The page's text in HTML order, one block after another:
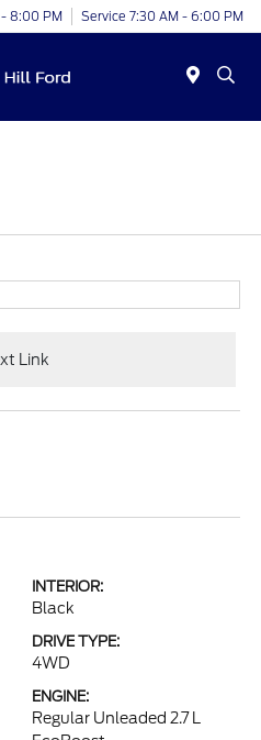
8:00 PM Service 7:30 AM - 6:00 PM
Link
INTERIOR:
Black
DRIVE TYPE:
4WD
ENGINE:
Regular Unleaded 2.7 L